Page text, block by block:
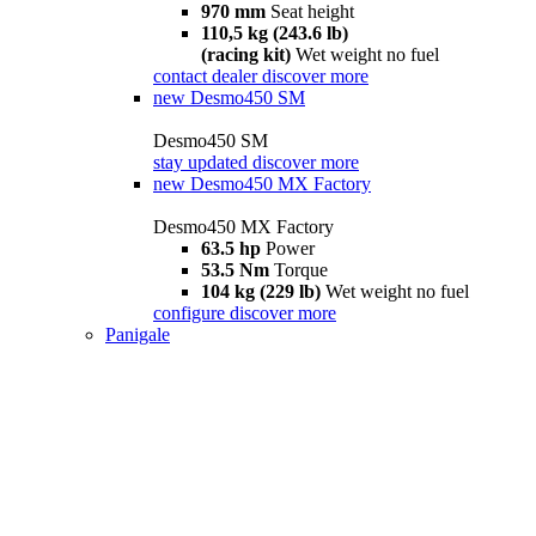
970 mm Seat height
110,5 kg (243.6 lb)
(racing kit) Wet weight no fuel
contact dealer discover more
new Desmo450 SM
Desmo450 SM
stay updated discover more
new Desmo450 MX Factory
Desmo450 MX Factory
63.5 hp Power
53.5 Nm Torque
104 kg (229 lb) Wet weight no fuel
configure discover more
Panigale